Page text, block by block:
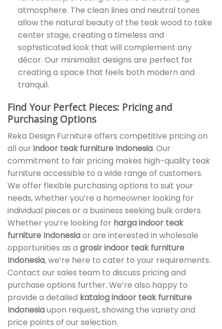
atmosphere. The clean lines and neutral tones
allow the natural beauty of the teak wood to take
center stage, creating a timeless and
sophisticated look that will complement any
décor. Our minimalist designs are perfect for
creating a space that feels both modern and
tranquil.
Find Your Perfect Pieces: Pricing and
Purchasing Options
Reka Design Furniture offers competitive pricing on
all our indoor teak furniture Indonesia. Our
commitment to fair pricing makes high-quality teak
furniture accessible to a wide range of customers.
We offer flexible purchasing options to suit your
needs, whether you’re a homeowner looking for
individual pieces or a business seeking bulk orders.
Whether you’re looking for harga indoor teak
furniture Indonesiaor are interested in wholesale
opportunities as a grosir indoor teak furniture
Indonesia, we’re here to cater to your requirements.
Contact our sales team to discuss pricing and
purchase options further. We’re also happy to
provide a detailed katalog indoor teak furniture
Indonesiaupon request, showing the variety and
price points of our selection.